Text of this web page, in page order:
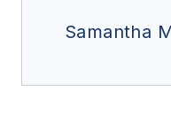
Samantha